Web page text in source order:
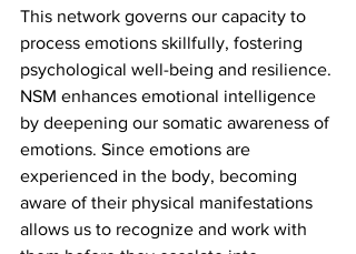
This network governs our capacity to
process emotions skillfully, fostering
psychological well-being and resilience.
NSM enhances emotional intelligence
by deepening our somatic awareness of
emotions. Since emotions are
experienced in the body, becoming
aware of their physical manifestations
allows us to recognize and work with